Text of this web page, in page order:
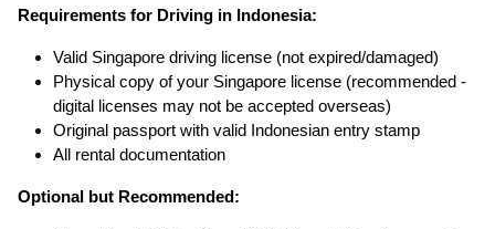
Requirements for Driving in Indonesia:
Valid Singapore driving license (not expired/damaged)
Physical copy of your Singapore license (recommended -
digital licenses may not be accepted overseas)
Original passport with valid Indonesian entry stamp
All rental documentation
Optional but Recommended: